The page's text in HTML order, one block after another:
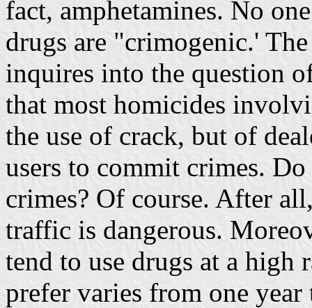
fact, amphetamines. No
drugs are "crimogenic.'
inquires into the question
that most homicides
the use of crack, but of
users to commit crimes.
crimes? Of course. After
traffic is dangerous.
tend to use drugs at a high
prefer varies from one year